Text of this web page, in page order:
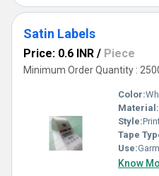
Satin Labels
Price: 0.6 INR / Piece
Minimum Order Quantity :
Color:
Material:
Style:
Tape
Use:
Know